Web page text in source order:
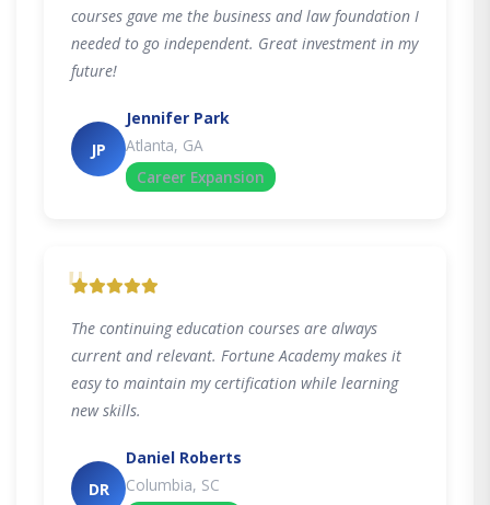
courses gave me the business and law foundation I
needed to go independent. Great investment in my
future!
JP
Jennifer Park
Atlanta, GA
Career Expansion
"
The continuing education courses are always
current and relevant. Fortune Academy makes it
easy to maintain my certification while learning
new skills.
DR
Daniel Roberts
Columbia, SC